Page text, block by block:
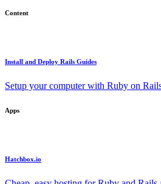
Content
Install and Deploy Rails Guides
Setup your computer with Ruby on
Apps
Hatchbox.io